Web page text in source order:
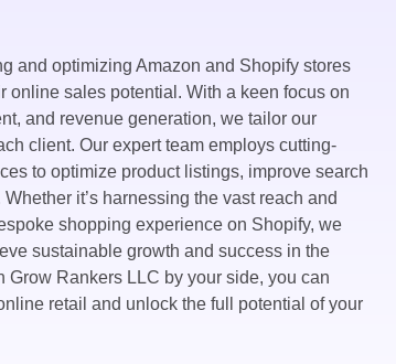
and optimizing Amazon and Shopify stores
online sales potential. With a keen focus on
and revenue generation, we tailor our
client. Our expert team employs cutting-
to optimize product listings, improve search
it’s harnessing the vast reach and
shopping experience on Shopify, we
sustainable growth and success in the
Rankers LLC by your side, you can
retail and unlock the full potential of your